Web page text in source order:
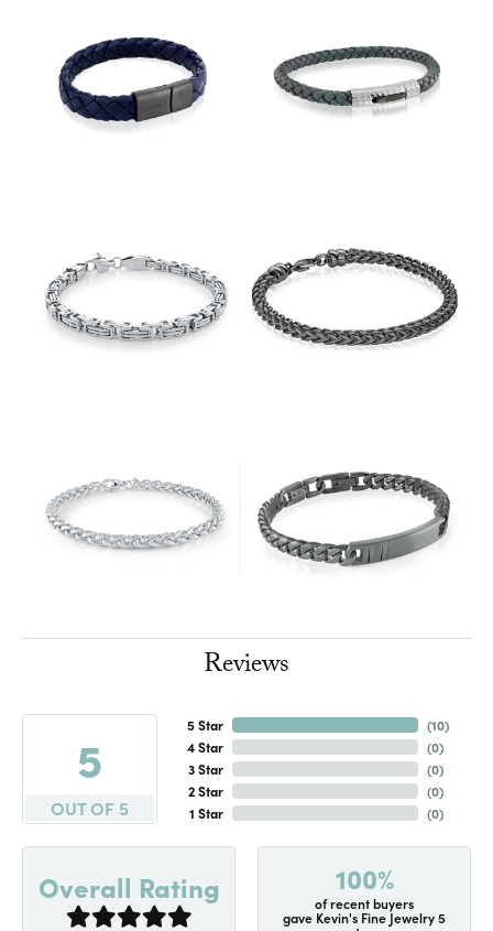
Reviews
5
OUT OF 5
5 Star
4 Star
3 Star
2 Star
1 Star
(10)
(0)
(0)
(0)
(0)
Overall Rating 100%
of recent buyers
gave Kevin's Fine Jewelry 5